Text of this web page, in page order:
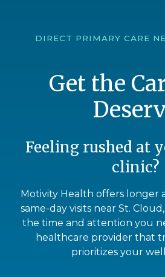
DIRECT PRIMARY CARE
Get the
Feeling rushed at
clinic?
Motivity Health offers longer
same-day visits near St.
the time and attention you
healthcare provider that
prioritizes your